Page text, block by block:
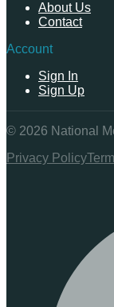
About Us
Contact
Account
Sign In
Sign Up
© 2026 National
Privacy Policy